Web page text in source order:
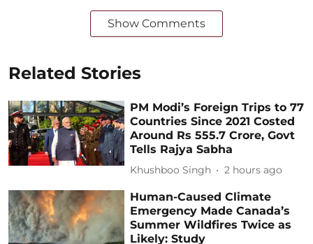
Show Comments
Related Stories
PM Modi’s Foreign Trips to 77
Countries Since 2021 Costed
Around Rs 555.7 Crore, Govt
Tells Rajya Sabha
Khushboo Singh 2 hours ago
Human-Caused Climate
Emergency Made Canada’s
Summer Wildfires Twice as
Likely: Study